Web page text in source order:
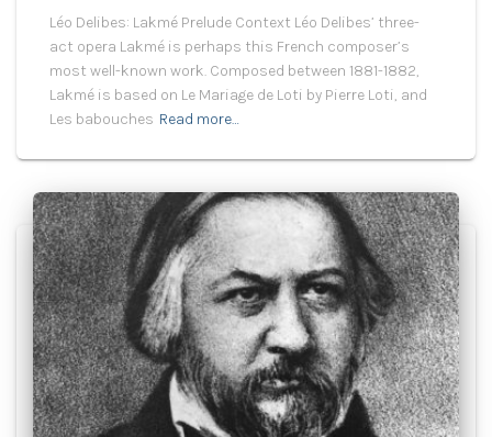
Léo Delibes: Lakmé Prelude Context Léo Delibes’ three-
act opera Lakmé is perhaps this French composer’s
most well-known work. Composed between 1881-1882,
Lakmé is based on Le Mariage de Loti by Pierre Loti, and
Les babouches Read more…